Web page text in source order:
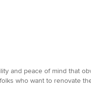
and peace of mind that
who want to renovate